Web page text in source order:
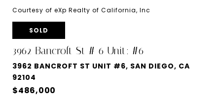
Courtesy of eXp Realty of California, Inc
SOLD
3962 Bancroft St # 6 Unit: #6
3962 BANCROFT ST UNIT #6, SAN DIEGO, CA
92104
$486,000